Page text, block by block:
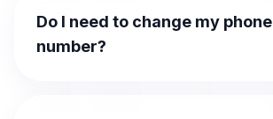
Do I need to change my phone
number?